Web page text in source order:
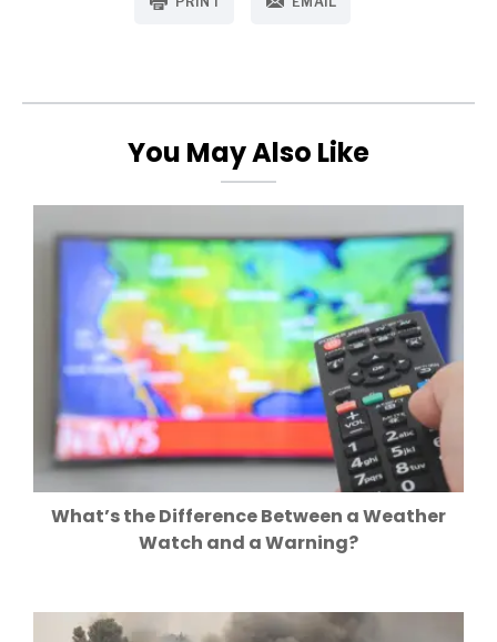
You May Also Like
What’s the Difference Between a Weather
Watch and a Warning?